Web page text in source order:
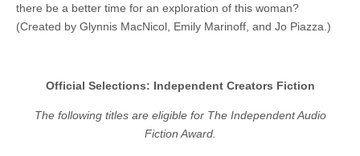
there be a better time for an exploration of this woman?
(Created by Glynnis MacNicol, Emily Marinoff, and Jo Piazza.)
Official Selections: Independent Creators Fiction
The following titles are eligible for The Independent Audio
Fiction Award.